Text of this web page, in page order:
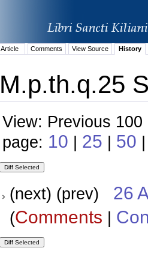
Article Comments View Source History
M.p.th.q.25
View: Previous
page: 10 | 25 | 50
(next) (prev) 26
(Comments |